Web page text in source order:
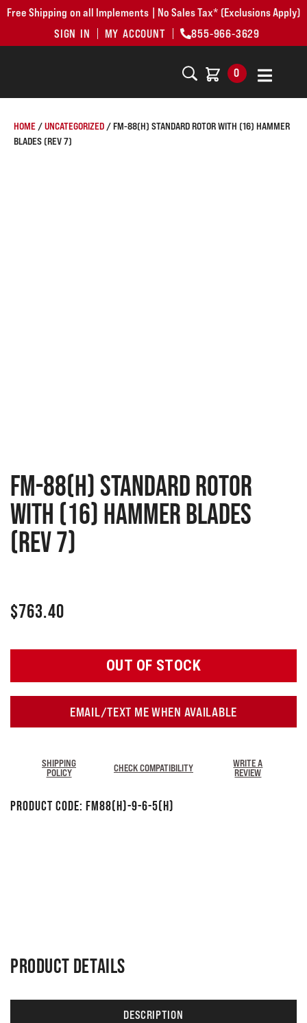
Free Shipping on all Implements | No Sales Tax* (Exclusions Apply)
SIGN IN
MY ACCOUNT 855-966-3629
0
HOME /UNCATEGORIZED / FM-88(H) STANDARD ROTOR WITH (16) HAMMER
BLADES (REV 7)
FM-88(H) Standard rotor
with (16) Hammer blades
(Rev 7)
$763.40
OUT OF STOCK
EMAIL/TEXT ME WHEN AVAILABLE
SHIPPING
POLICY
CHECK COMPATIBILITY
WRITE A
REVIEW
Product Code: FM88(H)-9-6-5(H)
PRODUCT DETAILS
DESCRIPTION